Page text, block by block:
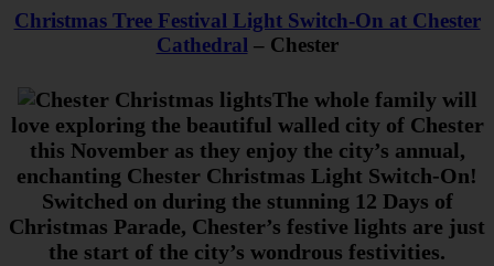
Christmas Tree Festival Light Switch-On at Chester
Cathedral– Chester
The whole family will
love exploring the beautiful walled city of Chester
this November as they enjoy the city’s annual,
enchanting Chester Christmas Light Switch-On!
Switched on during the stunning 12 Days of
Christmas Parade, Chester’s festive lights are just
the start of the city’s wondrous festivities.